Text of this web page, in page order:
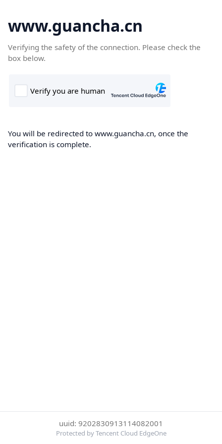
www.guancha.cn
Verifying the safety of the connection. Please check the
box below.
You will be redirected to www.guancha.cn, once the
verification is complete.
uuid: 9202830913114082001
Protected by Tencent Cloud EdgeOne